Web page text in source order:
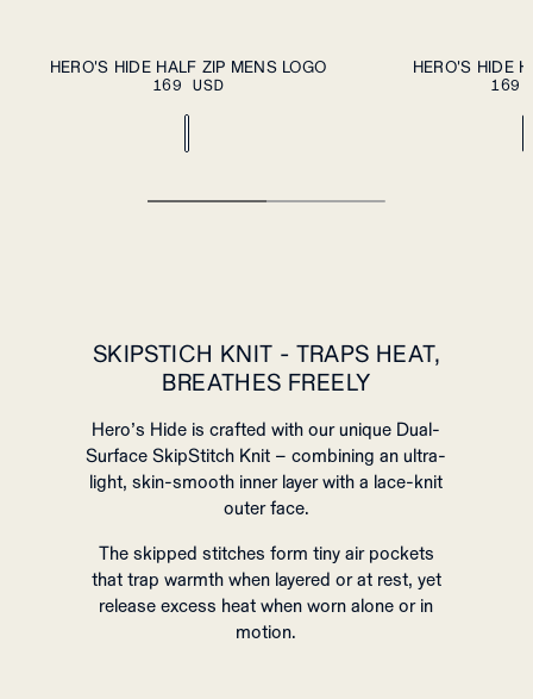
M L
XL
PLEASE SELECT A
HERO'S HIDE HALF ZIP MENS LOGO
169 USD
L XL
HERO'S HIDE
169
SKIPSTICH KNIT - TRAPS HEAT,
BREATHES FREELY
Hero’s Hide is crafted with our unique Dual-
Surface SkipStitch Knit – combining an ultra-
light, skin-smooth inner layer with a lace-knit
outer face.
The skipped stitches form tiny air pockets
that trap warmth when layered or at rest, yet
release excess heat when worn alone or in
motion.